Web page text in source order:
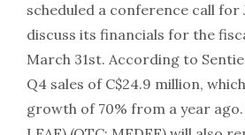
scheduled a conference call for
discuss its financials for the
March 31st. According to
Q4 sales of C$24.9 million,
growth of 70% from a year ago.